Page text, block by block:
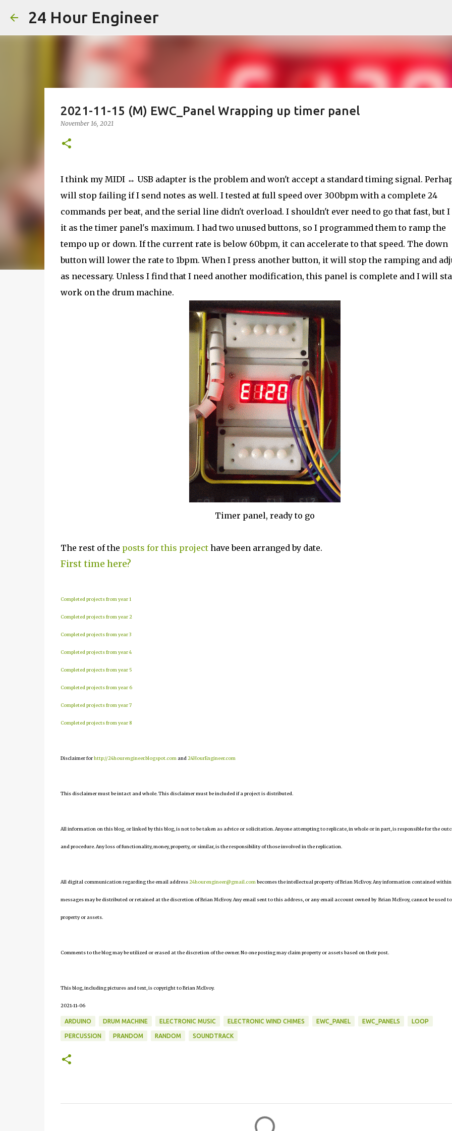
24 Hour Engineer
2021-11-15 (M) EWC_Panel Wrapping up timer panel
November 16, 2021
I think my MIDI ↔ USB adapter is the problem and won't accept a standard timing signal.
will stop failing if I send notes as well. I tested at full speed over 300bpm with a complete 24
commands per beat, and the serial line didn't overload. I shouldn't ever need to go that fast, but I
it as the timer panel's maximum. I had two unused buttons, so I programmed them to ramp the
tempo up or down. If the current rate is below 60bpm, it can accelerate to that speed. The down
button will lower the rate to 1bpm. When I press another button, it will stop the ramping and
as necessary. Unless I find that I need another modification, this panel is complete and I will
work on the drum machine.
Timer panel, ready to go
The rest of the posts for this projecthave been arranged by date.
First time here?
Completed projects from year 1
Completed projects from year 2
Completed projects from year 3
Completed projects from year 4
Completed projects from year 5
Completed projects from year 6
Completed projects from year 7
Completed projects from year 8
Disclaimer forhttp://24hourengineer.blogspot.com and 24HourEngineer.com
This disclaimer must be intact and whole. This disclaimer must be included if a project is distributed.
All information on this blog, or linked by this blog, is not to be taken as advice or solicitation. Anyone attempting to replicate, in whole or in part, is responsible for the
and procedure. Any loss of functionality, money, property, or similar, is the responsibility of those involved in the replication.
All digital communication regarding the email address24hourengineer@gmail.com becomes the intellectual property of Brian McEvoy. Any information contained within
messages may be distributed or retained at the discretion of Brian McEvoy. Any email sent to this address, or any email account owned by Brian McEvoy, cannot be used
property or assets.
Comments to the blog may be utilized or erased at the discretion of the owner. No one posting may claim property or assets based on their post.
This blog, including pictures and text, is copyright to Brian McEvoy.
2021-11-06
ARDUINO DRUM MACHINE ELECTRONIC MUSIC ELECTRONIC WIND CHIMES EWC_PANEL EWC_PANELS LOOP
PERCUSSION PRANDOM RANDOM SOUNDTRACK